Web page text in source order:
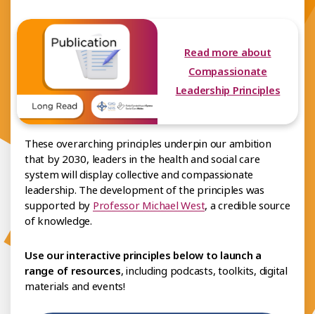
Read more about
Compassionate
Leadership Principles
These overarching principles underpin our ambition
that by 2030, leaders in the health and social care
system will display collective and compassionate
leadership. The development of the principles was
supported by Professor Michael West, a credible source
of knowledge.
Use our interactive principles below to launch a
range of resources, including podcasts, toolkits, digital
materials and events!